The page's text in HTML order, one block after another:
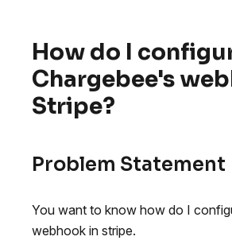
How do I
Chargebee's
Stripe?
Problem Statement
You want to know how do I
webhook in stripe.